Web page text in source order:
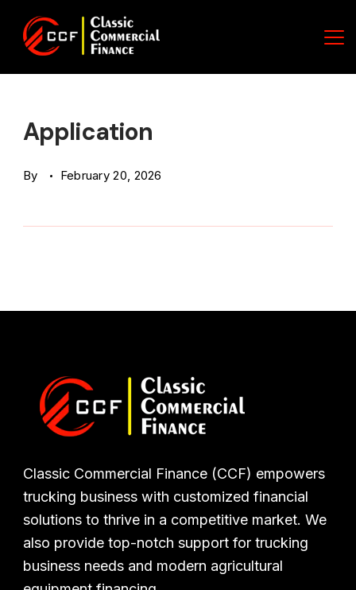
Classic
Commercial
Logo
Application
By February 20, 2026
Classic Commercial Finance (CCF) empowers
trucking business with customized financial
solutions to thrive in a competitive market. We
also provide top-notch support for trucking
business needs and modern agricultural